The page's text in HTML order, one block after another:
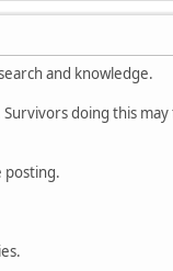
and knowledge.
doing this
posting.